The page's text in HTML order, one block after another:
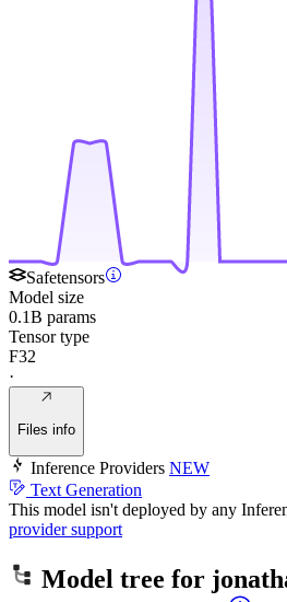
Safetensors
Model size
0.1B params
Tensor type
F32
·
Files info
Inference Providers NEW
Text Generation
This model isn't deployed by any
provider support
Model tree for